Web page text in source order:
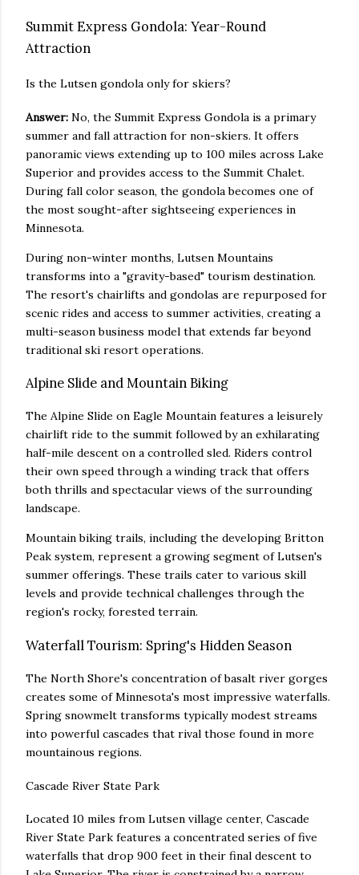
Summit Express Gondola: Year-Round
Attraction
Is the Lutsen gondola only for skiers?
Answer: No, the Summit Express Gondola is a primary
summer and fall attraction for non-skiers. It offers
panoramic views extending up to 100 miles across Lake
Superior and provides access to the Summit Chalet.
During fall color season, the gondola becomes one of
the most sought-after sightseeing experiences in
Minnesota.
During non-winter months, Lutsen Mountains
transforms into a "gravity-based" tourism destination.
The resort's chairlifts and gondolas are repurposed for
scenic rides and access to summer activities, creating a
multi-season business model that extends far beyond
traditional ski resort operations.
Alpine Slide and Mountain Biking
The Alpine Slide on Eagle Mountain features a leisurely
chairlift ride to the summit followed by an exhilarating
half-mile descent on a controlled sled. Riders control
their own speed through a winding track that offers
both thrills and spectacular views of the surrounding
landscape.
Mountain biking trails, including the developing Britton
Peak system, represent a growing segment of Lutsen's
summer offerings. These trails cater to various skill
levels and provide technical challenges through the
region's rocky, forested terrain.
Waterfall Tourism: Spring's Hidden Season
The North Shore's concentration of basalt river gorges
creates some of Minnesota's most impressive waterfalls.
Spring snowmelt transforms typically modest streams
into powerful cascades that rival those found in more
mountainous regions.
Cascade River State Park
Located 10 miles from Lutsen village center, Cascade
River State Park features a concentrated series of five
waterfalls that drop 900 feet in their final descent to